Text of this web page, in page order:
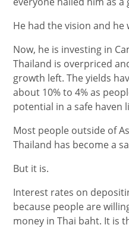
He had the vision and he
Now, he is investing in
Thailand is overpriced
growth left. The yields
about 10% to 4% as
potential in a safe haven
Most people outside of
Thailand has become a
But it is.
Interest rates on
because people are
money in Thai baht. It is